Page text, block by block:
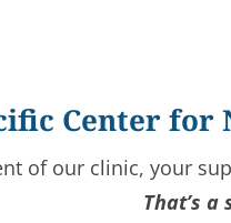
Center for
of our clinic, your
That’s a